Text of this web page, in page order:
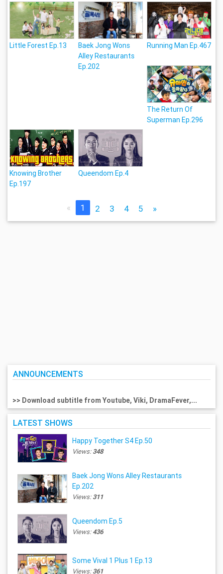
Little Forest Ep.13
Baek Jong Wons
Alley Restaurants
Ep.202
Running Man Ep.467
The Return Of
Superman Ep.296
Knowing Brother
Ep.197
Queendom Ep.4
« 1 2 3 4 5 »
ANNOUNCEMENTS
>> Download subtitle from Youtube, Viki, DramaFever,...
LATEST SHOWS
Happy Together S4 Ep.50
Views:348
Baek Jong Wons Alley Restaurants
Ep.202
Views:311
Queendom Ep.5
Views:436
Some Vival 1 Plus 1 Ep.13
Views:361